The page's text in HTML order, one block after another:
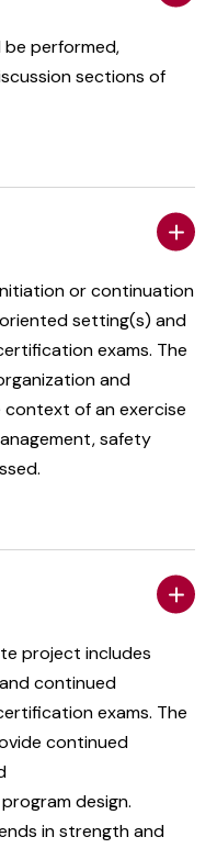
be performed,
sections of
or continuation
setting(s) and
exams. The
and
of an exercise
safety
project includes
continued
exams. The
continued
design.
in strength and